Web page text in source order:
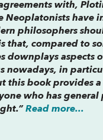
with,
have
philosophers
that, compared to
downplays aspects
nowadays, in
this book provides
who has
Read more...